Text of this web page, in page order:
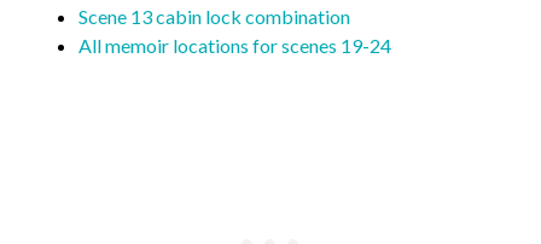
Scene 13 cabin lock combination
All memoir locations for scenes 19-24